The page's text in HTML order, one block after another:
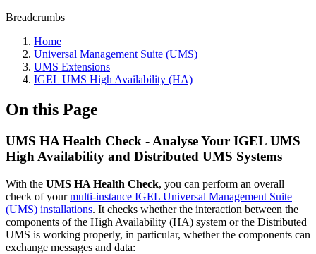
Breadcrumbs
Home
Universal Management Suite (UMS)
UMS Extensions
IGEL UMS High Availability (HA)
On this Page
UMS HA Health Check - Analyse Your IGEL UMS
High Availability and Distributed UMS Systems
With the UMS HA Health Check, you can perform an overall
check of yourmulti-instance IGEL Universal Management Suite
(UMS) installations. It checks whether the interaction between the
components of the High Availability (HA) system or the Distributed
UMS is working properly, in particular, whether the components can
exchange messages and data: